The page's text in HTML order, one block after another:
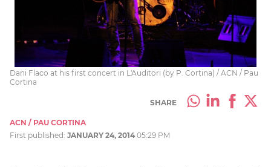
Dani Flaco at his first concert in L'Auditori (by P. Cortina) / ACN / Pau
Cortina
SHARE
ACN / PAU CORTINA
First published: JANUARY 24, 2014 05:29 PM